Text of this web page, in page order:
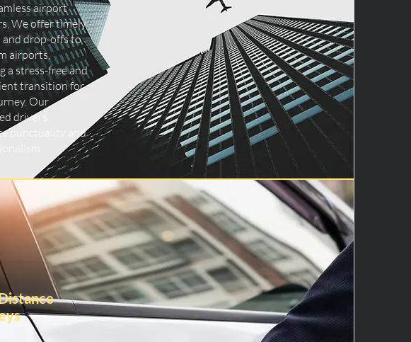
airport
We offer timely
and drop-offs to
airports,
a stress-free and
transition for
Our
drivers
punctuality and